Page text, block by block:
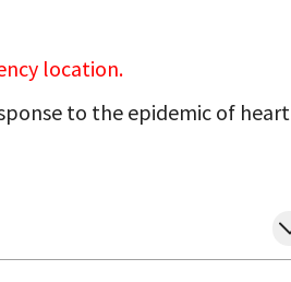
location.
to the epidemic of heart